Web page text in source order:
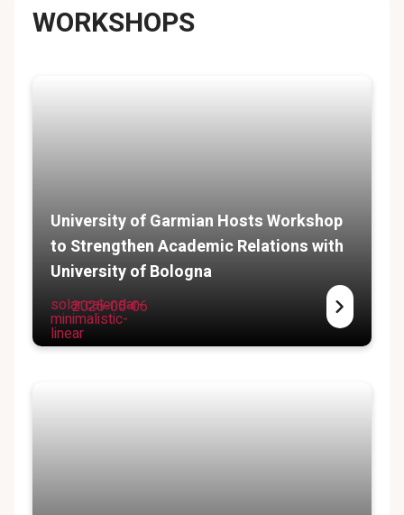
WORKSHOPS
University of Garmian Hosts Workshop
to Strengthen Academic Relations with
University of Bologna
solar:calendar-
minimalistic-
linear
2025-05-06